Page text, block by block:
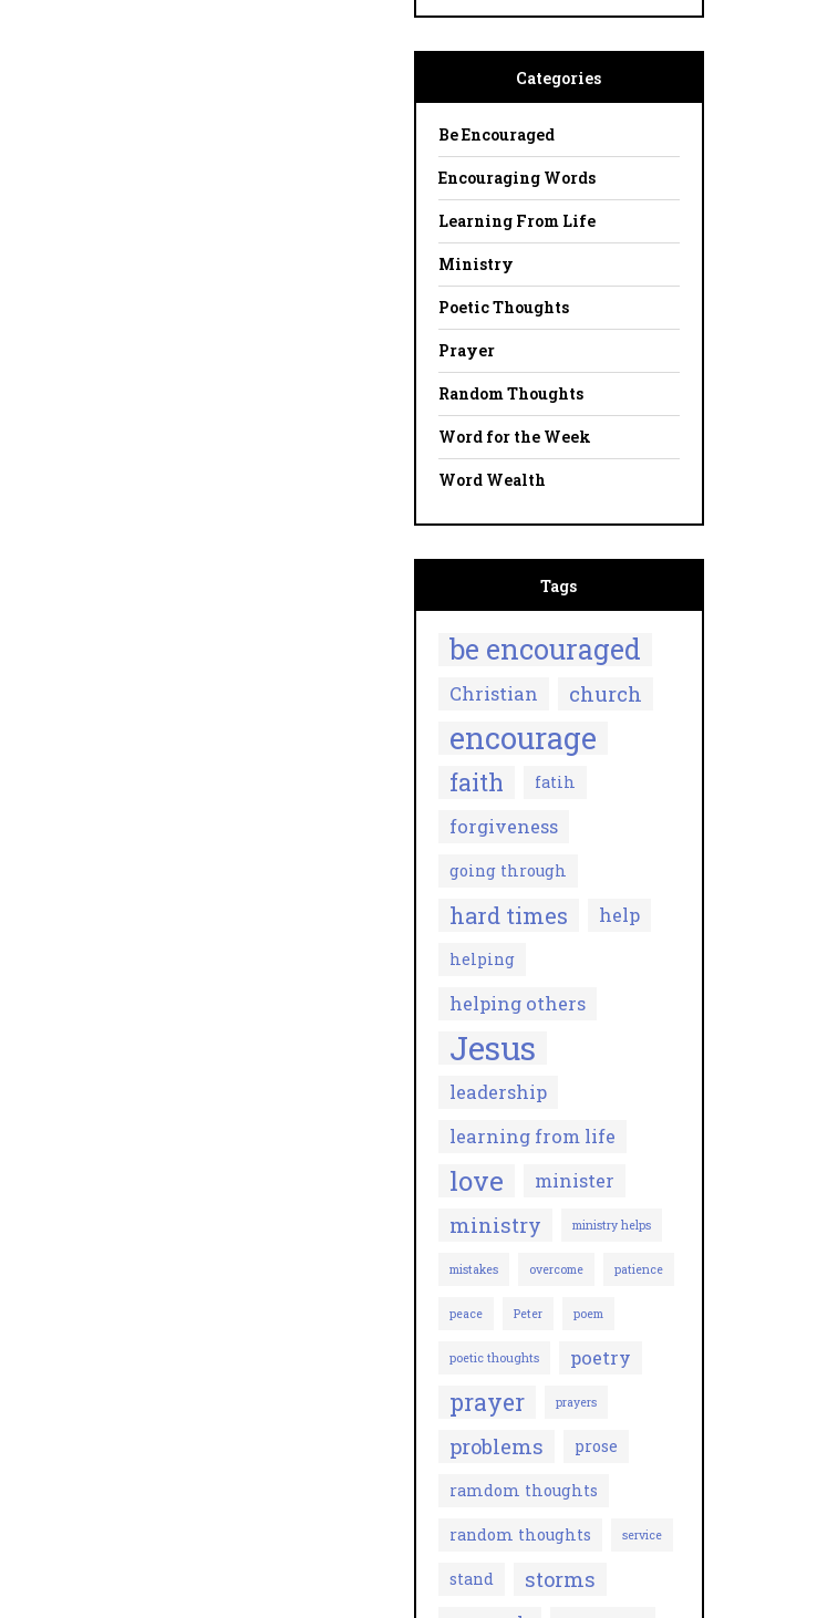
Categories
Be Encouraged
Encouraging Words
Learning From Life
Ministry
Poetic Thoughts
Prayer
Random Thoughts
Word for the Week
Word Wealth
Tags
be encouraged
Christian church
encourage
faith fatih
forgiveness
going through
hard times help
helping
helping others
Jesus
leadership
learning from life
love minister
ministry ministry helps
mistakes overcome patience
peace Peter poem
poetic thoughts poetry
prayer prayers
problems prose
ramdom thoughts
random thoughts service
stand storms